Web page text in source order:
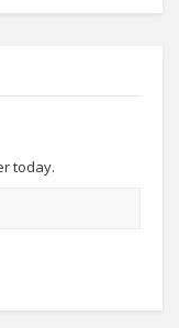
today.